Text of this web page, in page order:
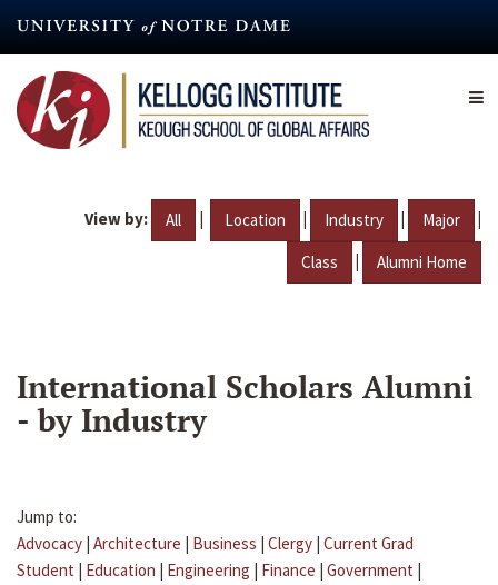
content
View by: All | Location | Industry | Major |
Class | Alumni Home
International Scholars Alumni
- by Industry
Jump to:
Advocacy | Architecture | Business | Clergy | Current Grad
Student | Education | Engineering | Finance | Government |